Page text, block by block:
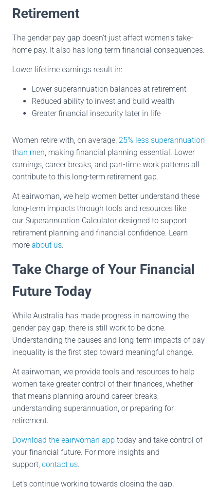
Retirement
The gender pay gap doesn’t just affect women’s take-
home pay. It also has long-term financial consequences.
Lower lifetime earnings result in:
Lower superannuation balances at retirement
Reduced ability to invest and build wealth
Greater financial insecurity later in life
Women retire with, on average, 25% less superannuation
than men, making financial planning essential. Lower
earnings, career breaks, and part-time work patterns all
contribute to this long-term retirement gap.
At eairwoman, we help women better understand these
long-term impacts through tools and resources like
our Superannuation Calculator designed to support
retirement planning and financial confidence. Learn
more about us.
Take Charge of Your Financial
Future Today
While Australia has made progress in narrowing the
gender pay gap, there is still work to be done.
Understanding the causes and long-term impacts of pay
inequality is the first step toward meaningful change.
At eairwoman, we provide tools and resources to help
women take greater control of their finances, whether
that means planning around career breaks,
understanding superannuation, or preparing for
retirement.
Download the eairwoman app today and take control of
your financial future. For more insights and
support, contact us.
Let’s continue working towards closing the gap.